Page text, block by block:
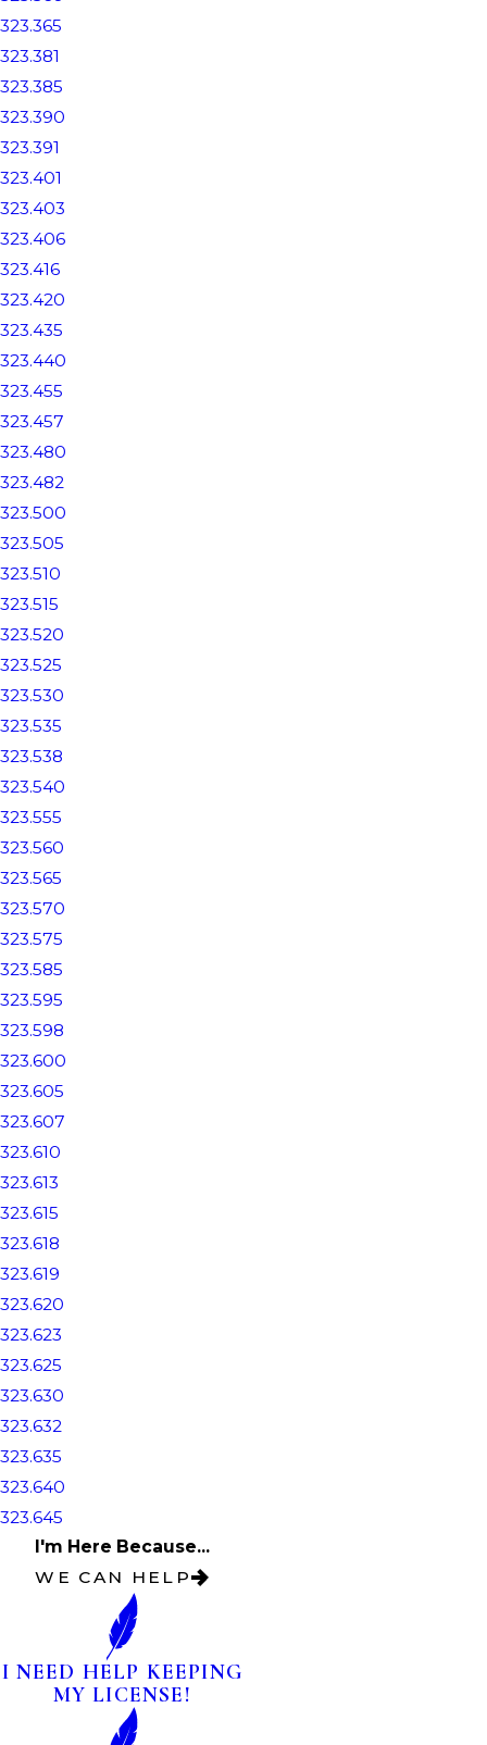
323.365
323.381
323.385
323.390
323.391
323.401
323.403
323.406
323.416
323.420
323.435
323.440
323.455
323.457
323.480
323.482
323.500
323.505
323.510
323.515
323.520
323.525
323.530
323.535
323.538
323.540
323.555
323.560
323.565
323.570
323.575
323.585
323.595
323.598
323.600
323.605
323.607
323.610
323.613
323.615
323.618
323.619
323.620
323.623
323.625
323.630
323.632
323.635
323.640
323.645
I'm Here Because...
WE CAN HELP
I NEED HELP KEEPING
MY LICENSE!